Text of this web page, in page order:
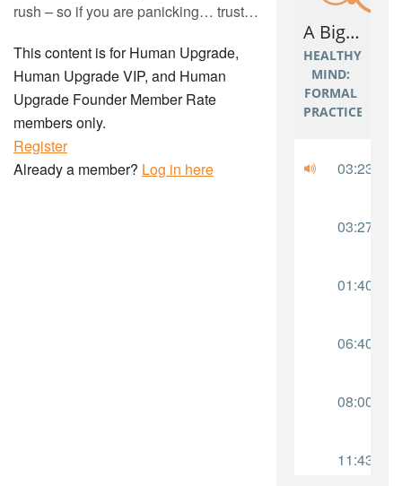
rush – so if you are panicking… trust…
This content is for Human Upgrade,
Human Upgrade VIP, and Human
Upgrade Founder Member Rate
members only.
Register
Already a member? Log in here